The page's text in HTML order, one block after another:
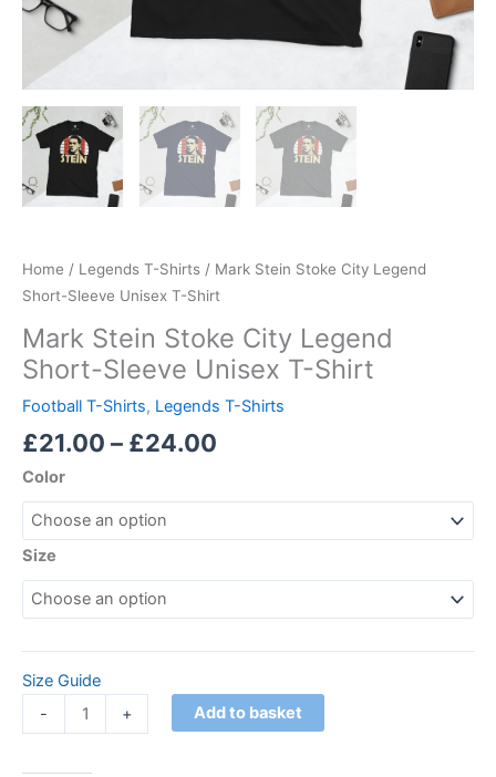
Home / Legends T-Shirts / Mark Stein Stoke City Legend
Short-Sleeve Unisex T-Shirt
Mark Stein Stoke City Legend
Short-Sleeve Unisex T-Shirt
Football T-Shirts, Legends T-Shirts
£21.00 – £24.00
Color
Size
Size Guide
-
+ Add to basket